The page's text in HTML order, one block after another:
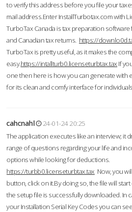
to verify this address before you file your
mail address.Enter InstallTurbotax.com with
TurboTax Canada is tax preparation
and Canadian tax returns. https://
TurboTax is pretty useful, as it makes the
easy.https://intallturb0.licenseturbtax.tax If
one then here is how you can generate with
for its clean and comfy interface for
cahcnahl
24-01-24 20:25
The application executes like an interview; it
range of questions regarding your life and
options while looking for deductions.
https://turbb0.licenseturbtax.tax Now, you
button, click on it.By doing so, the file will
the setup file is successfully downloaded. In
your Installation Serial Key Codes you can